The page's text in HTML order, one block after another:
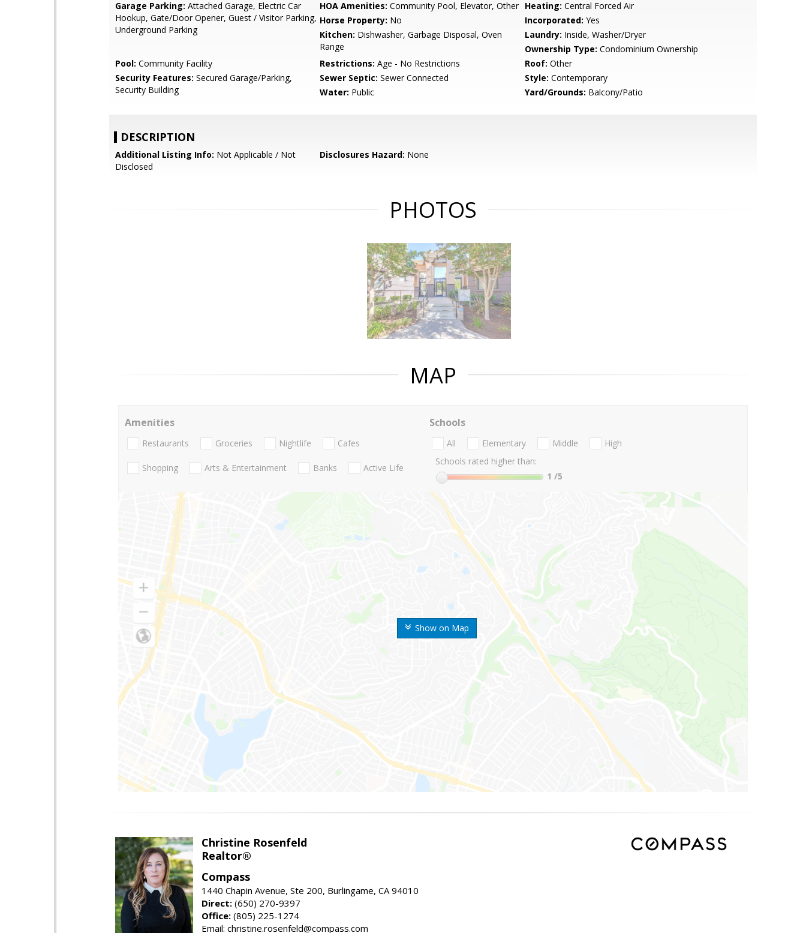
Garage Parking: Attached Garage, Electric Car
Hookup, Gate/Door Opener, Guest / Visitor Parking,
Underground Parking
HOA Amenities: Community Pool, Elevator, Other Heating: Central Forced Air
Horse Property: No Incorporated: Yes
Kitchen: Dishwasher, Garbage Disposal, Oven
Range
Laundry: Inside, Washer/Dryer
Ownership Type: Condominium Ownership
Pool: Community Facility Restrictions: Age - No Restrictions Roof: Other
Security Features: Secured Garage/Parking,
Security Building
Sewer Septic: Sewer Connected Style: Contemporary
Water: Public Yard/Grounds: Balcony/Patio
DESCRIPTION
Additional Listing Info: Not Applicable / Not
Disclosed
Disclosures Hazard: None
PHOTOS
MAP
Show on Map
Amenities
Restaurants Groceries Nightlife Cafes
Shopping Arts & Entertainment Banks Active Life
Schools
All Elementary Middle
High
Schools rated higher than:
1 /5
Christine Rosenfeld
Realtor®
Compass
1440 Chapin Avenue, Ste 200, Burlingame, CA 94010
Direct: (650) 270-9397
Office: (805) 225-1274
Email: christine.rosenfeld@compass.com